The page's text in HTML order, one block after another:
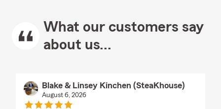
What our customers say
about us...
Blake & Linsey Kinchen (SteaKhouse)
August 6, 2026